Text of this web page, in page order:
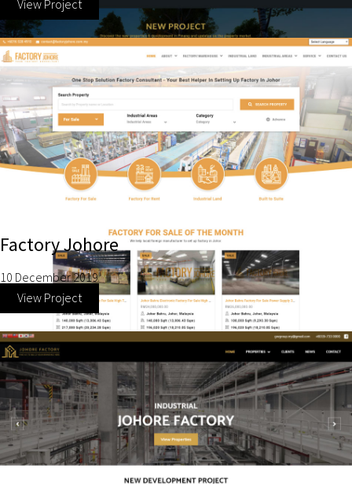
View Project
Factory Johore
10 December 2019
View Project